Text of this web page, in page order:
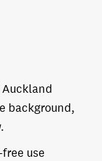
background,
use